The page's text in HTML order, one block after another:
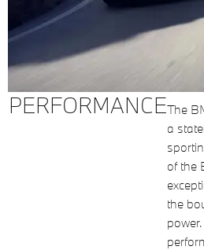
PERFORMANCEThe
a
of the
the